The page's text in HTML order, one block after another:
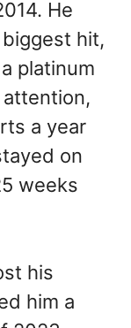
He
hit,
platinum
a year
on
weeks
his
him a